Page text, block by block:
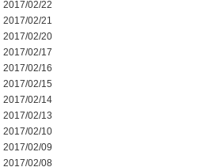
2017/02/22
2017/02/21
2017/02/20
2017/02/17
2017/02/16
2017/02/15
2017/02/14
2017/02/13
2017/02/10
2017/02/09
2017/02/08